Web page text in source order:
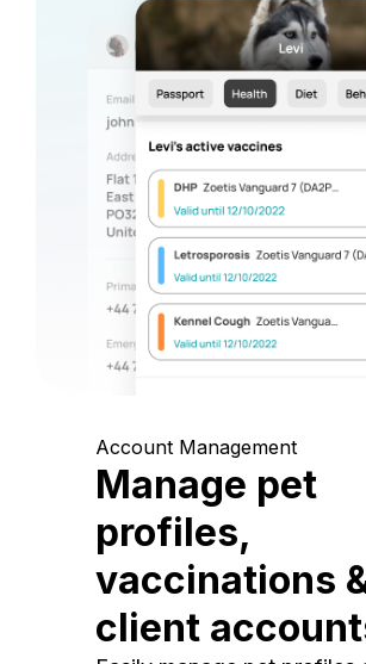
Account Management
Manage pet
profiles,
vaccinations
client